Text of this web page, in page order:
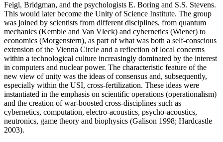
Feigl, Bridgman, and the psychologists E. Boring and S.S. Stevens.
This would later become the Unity of Science Institute. The group
was joined by scientists from different disciplines, from quantum
mechanics (Kemble and Van Vleck) and cybernetics (Wiener) to
economics (Morgenstern), as part of what was both a self-conscious
extension of the Vienna Circle and a reflection of local concerns
within a technological culture increasingly dominated by the interest
in computers and nuclear power. The characteristic feature of the
new view of unity was the ideas of consensus and, subsequently,
especially within the USI, cross-fertilization. These ideas were
instantiated in the emphasis on scientific operations (operationalism)
and the creation of war-boosted cross-disciplines such as
cybernetics, computation, electro-acoustics, psycho-acoustics,
neutronics, game theory and biophysics (Galison 1998; Hardcastle
2003).